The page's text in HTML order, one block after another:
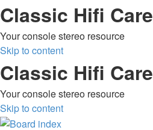
Classic Hifi Care
Your console stereo resource
Skip to content
Classic Hifi Care
Your console stereo resource
Skip to content